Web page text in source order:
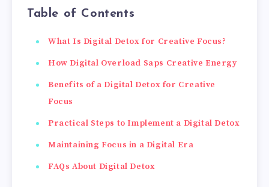
Table of Contents
What Is Digital Detox for Creative Focus?
How Digital Overload Saps Creative Energy
Benefits of a Digital Detox for Creative
Focus
Practical Steps to Implement a Digital Detox
Maintaining Focus in a Digital Era
FAQs About Digital Detox